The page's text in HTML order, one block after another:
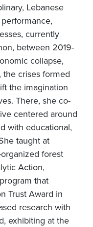
Lebanese
currently
between 2019-
collapse,
crises formed
the imagination
There, she co-
centered around
with educational,
taught at
forest
Action,
that
Trust Award in
research with
exhibiting at the